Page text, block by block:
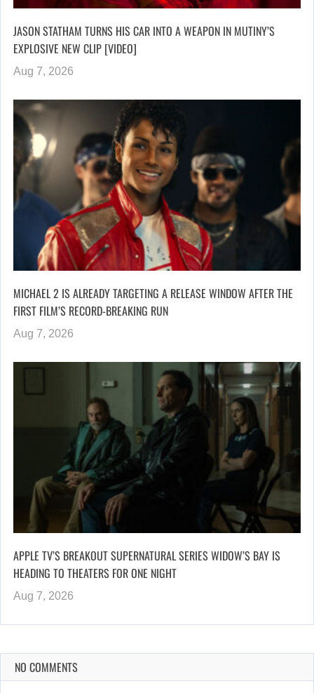
JASON STATHAM TURNS HIS CAR INTO A WEAPON IN MUTINY’S
EXPLOSIVE NEW CLIP [VIDEO]
Aug 7, 2026
MICHAEL 2 IS ALREADY TARGETING A RELEASE WINDOW AFTER THE
FIRST FILM’S RECORD-BREAKING RUN
Aug 7, 2026
APPLE TV’S BREAKOUT SUPERNATURAL SERIES WIDOW’S BAY IS
HEADING TO THEATERS FOR ONE NIGHT
Aug 7, 2026
NO COMMENTS